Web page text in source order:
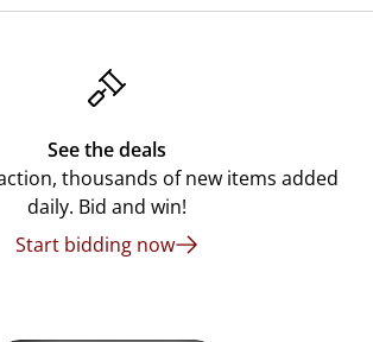
See the deals
thousands of new items added
daily. Bid and win!
Start bidding now